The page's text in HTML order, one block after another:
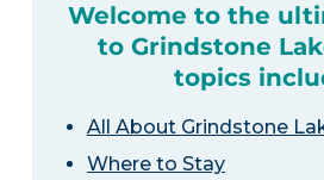
Welcome to the
to Grindstone
topics
All About Grindstone
Where to Stay